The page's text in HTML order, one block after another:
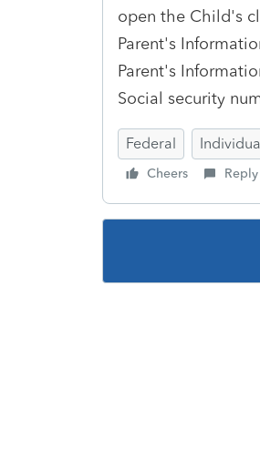
open the Child's
Parent's
Parent's
Social security
Federal
Cheers Reply